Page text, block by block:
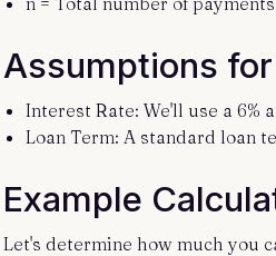
Assumptions
Interest Rate: We'll use a 6%
Loan Term: A standard loan
Example
Let's determine how much you